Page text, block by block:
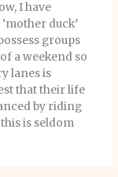
I have
duck’
groups
a weekend so
lanes is
that their life
by riding
is seldom